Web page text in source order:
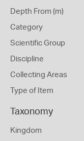
Depth From (m)
Category
Scientific Group
Discipline
Collecting Areas
Type of Item
Taxonomy
Kingdom